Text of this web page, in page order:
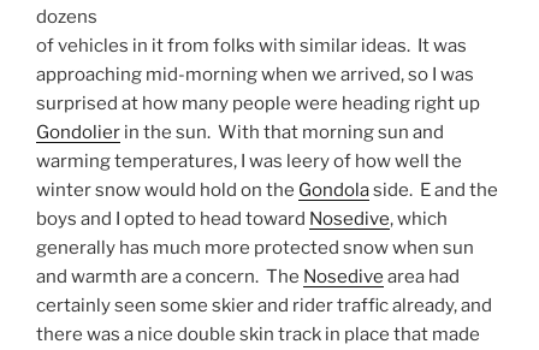
dozens
of vehicles in it from folks with similar ideas. It was
approaching mid-morning when we arrived, so I was
surprised at how many people were heading right up
Gondolier in the sun. With that morning sun and
warming temperatures, I was leery of how well the
winter snow would hold on the Gondolaside. E and the
boys and I opted to head toward Nosedive, which
generally has much more protected snow when sun
and warmth are a concern. The Nosedive area had
certainly seen some skier and rider traffic already, and
there was a nice double skin track in place that made